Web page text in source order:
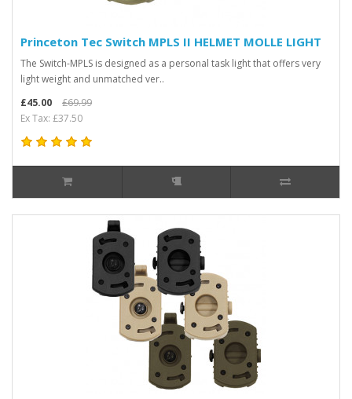
Princeton Tec Switch MPLS II HELMET MOLLE LIGHT
The Switch-MPLS is designed as a personal task light that offers very
light weight and unmatched ver..
£45.00
£69.99
Ex Tax: £37.50